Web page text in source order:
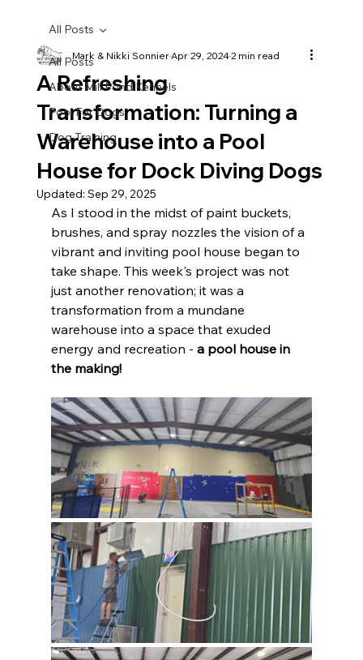
All Posts
About Mill Pond Kennels
Pool For Dogs
Dog Training
All Posts
A Refreshing
Transformation: Turning a
Warehouse into a Pool
House for Dock Diving Dogs
Mark & Nikki SonnierApr 29, 20242 min read
Updated: Sep 29, 2025
As I stood in the midst of paint buckets,
brushes, and spray nozzles the vision of a
vibrant and inviting pool house began to
take shape. This week's project was not
just another renovation; it was a
transformation from a mundane
warehouse into a space that exuded
energy and recreation - a pool house in
the making!